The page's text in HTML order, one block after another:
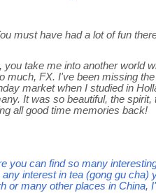
must have had a lot of fun
take me into another world
much, FX. I've been missing
market when I studied in
It was so beautiful, the spirit,
all good time memories back!
you can find so many
interest in tea (gong gu cha)
or many other places in China,